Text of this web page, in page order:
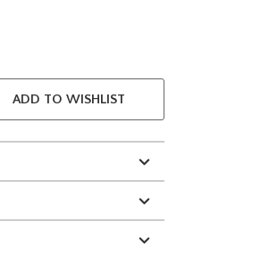
ADD TO WISHLIST